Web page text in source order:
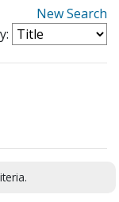
New Search